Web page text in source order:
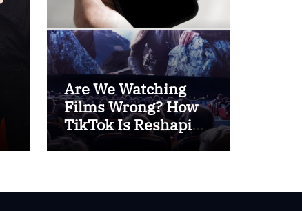
Are We Watching
Films Wrong? How
TikTok Is Reshaping
Cinema Culture